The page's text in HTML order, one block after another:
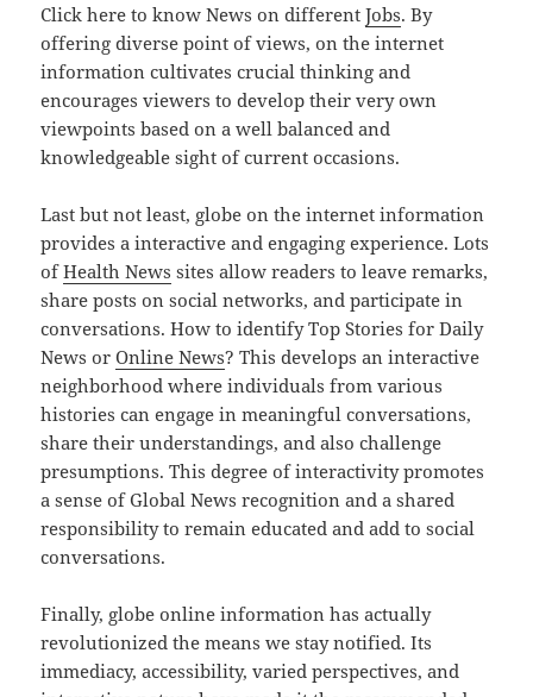
Click here to know News on differentJobs. By
offering diverse point of views, on the internet
information cultivates crucial thinking and
encourages viewers to develop their very own
viewpoints based on a well balanced and
knowledgeable sight of current occasions.
Last but not least, globe on the internet information
provides a interactive and engaging experience. Lots
ofHealth News sites allow readers to leave remarks,
share posts on social networks, and participate in
conversations. How to identify Top Stories for Daily
News orOnline News? This develops an interactive
neighborhood where individuals from various
histories can engage in meaningful conversations,
share their understandings, and also challenge
presumptions. This degree of interactivity promotes
a sense of Global News recognition and a shared
responsibility to remain educated and add to social
conversations.
Finally, globe online information has actually
revolutionized the means we stay notified. Its
immediacy, accessibility, varied perspectives, and